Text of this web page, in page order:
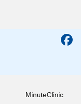
MinuteClinic